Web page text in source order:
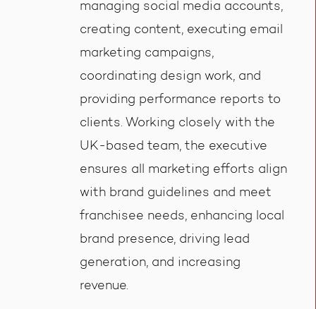
managing social media accounts,
creating content, executing email
marketing campaigns,
coordinating design work, and
providing performance reports to
clients. Working closely with the
UK-based team, the executive
ensures all marketing efforts align
with brand guidelines and meet
franchisee needs, enhancing local
brand presence, driving lead
generation, and increasing
revenue.